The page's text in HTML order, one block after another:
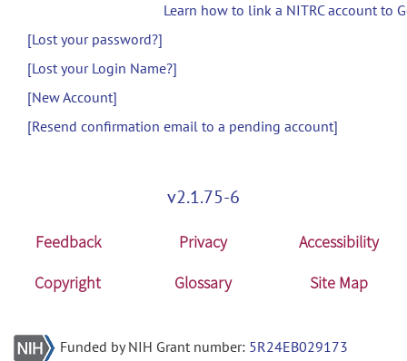
Learn how to link a NITRC account to
[Lost your password?]
[Lost your Login Name?]
[New Account]
[Resend confirmation email to a pending account]
v2.1.75-6
Feedback Privacy
Accessibility
Copyright
Glossary Site Map
Funded by NIH Grant number: 5R24EB029173